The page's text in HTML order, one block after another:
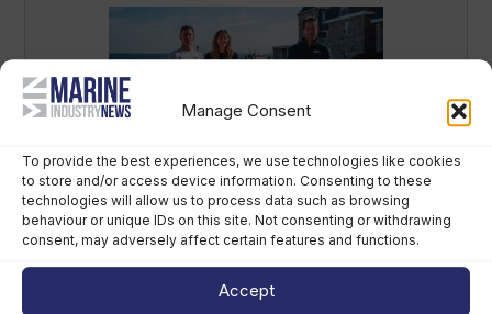
Manage Consent
To provide the best experiences, we use technologies like cookies
to store and/or access device information. Consenting to these
technologies will allow us to process data such as browsing
behaviour or unique IDs on this site. Not consenting or withdrawing
consent, may adversely affect certain features and functions.
Accept
British America’s Cup team, GB1, recruits
kitefoiler Jemima Lines
August 7th, 2026